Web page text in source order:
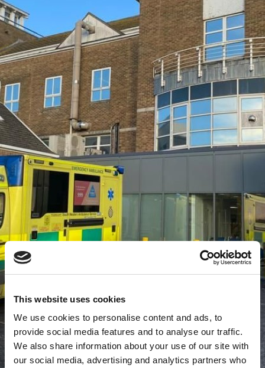
This website uses cookies
We use cookies to personalise content and ads, to
provide social media features and to analyse our traffic.
We also share information about your use of our site with
our social media, advertising and analytics partners who